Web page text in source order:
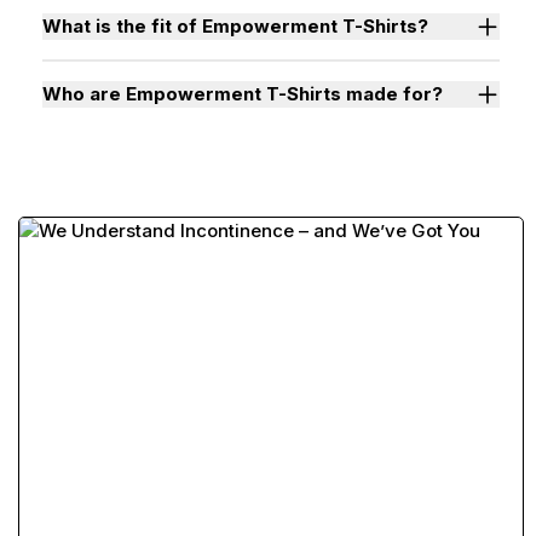
What is the fit of Empowerment T-Shirts?
Who are Empowerment T-Shirts made for?